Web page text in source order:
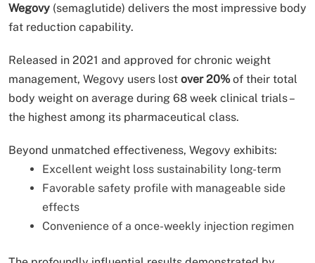
Wegovy (semaglutide) delivers the most impressive body
fat reduction capability.
Released in 2021 and approved for chronic weight
management, Wegovy users lost over 20%of their total
body weight on average during 68 week clinical trials –
the highest among its pharmaceutical class.
Beyond unmatched effectiveness, Wegovy exhibits:
Excellent weight loss sustainability long-term
Favorable safety profile with manageable side
effects
Convenience of a once-weekly injection regimen